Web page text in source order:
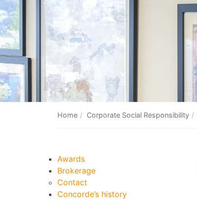
Home Corporate Social Responsibility
Awards
Brokerage
Contact
Concorde’s history